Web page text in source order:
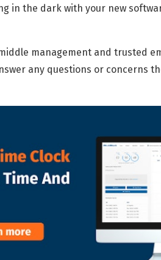
in the dark with your new
management and trusted
any questions or concerns